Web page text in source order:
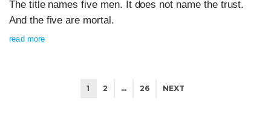
The title names five men. It does not name the trust.
And the five are mortal.
read more
1 2 … 26 NEXT